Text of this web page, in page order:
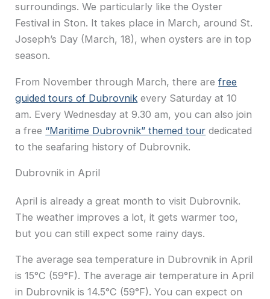
surroundings. We particularly like the Oyster
Festival in Ston. It takes place in March, around St.
Joseph’s Day (March, 18), when oysters are in top
season.
From November through March, there arefree
guided tours of Dubrovnik every Saturday at 10
am. Every Wednesday at 9.30 am, you can also join
a free “Maritime Dubrovnik” themed tour dedicated
to the seafaring history of Dubrovnik.
Dubrovnik in April
April is already a great month to visit Dubrovnik.
The weather improves a lot, it gets warmer too,
but you can still expect some rainy days.
The average sea temperature in Dubrovnik in April
is 15°C (59°F). The average air temperature in April
in Dubrovnik is 14.5°C (59°F). You can expect on